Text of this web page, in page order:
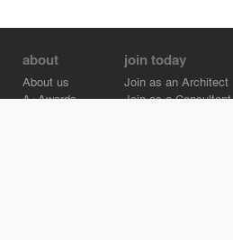
about
About us
A+Awards
join today
Join as an Architect
Join as a Consultant